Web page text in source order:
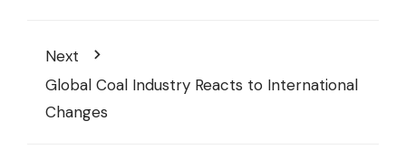
Next
Global Coal Industry Reacts to International
Changes